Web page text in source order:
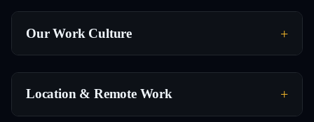
Our Work Culture
Location & Remote Work